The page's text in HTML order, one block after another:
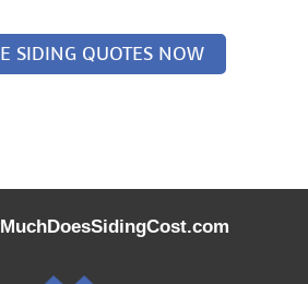
SIDING QUOTES NOW